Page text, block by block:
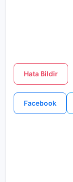
Hata Bildir
Facebook